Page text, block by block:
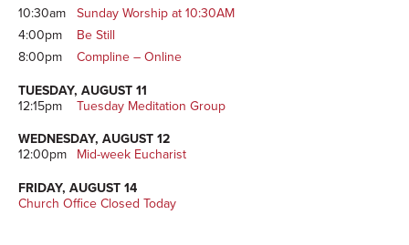
10:30am
Sunday Worship at 10:30AM
4:00pm
Be Still
8:00pm
Compline – Online
TUESDAY, AUGUST 11
12:15pm
Tuesday Meditation Group
WEDNESDAY, AUGUST 12
12:00pm
Mid-week Eucharist
FRIDAY, AUGUST 14
Church Office Closed Today